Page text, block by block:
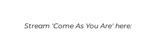
Stream 'Come As You Are' here: